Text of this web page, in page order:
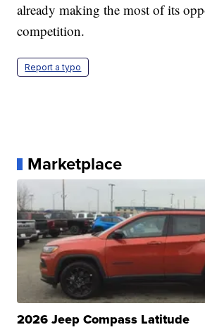
already making the most of its
competition.
Report a typo
Marketplace
2026 Jeep Compass Latitude